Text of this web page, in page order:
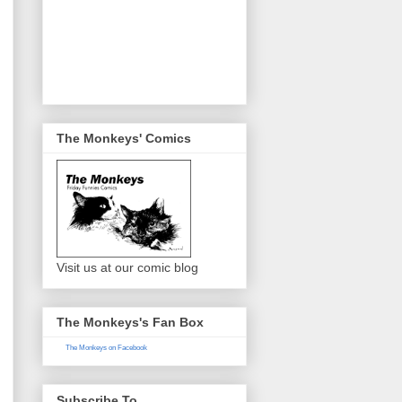
The Monkeys' Comics
Visit us at our comic blog
The Monkeys's Fan Box
The Monkeys on Facebook